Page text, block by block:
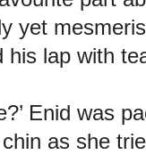
yet
his lap with
Enid was
as she